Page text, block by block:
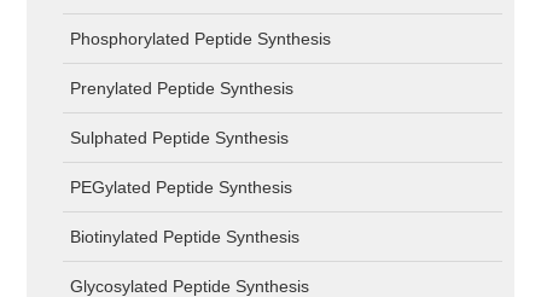
Phosphorylated Peptide Synthesis
Prenylated Peptide Synthesis
Sulphated Peptide Synthesis
PEGylated Peptide Synthesis
Biotinylated Peptide Synthesis
Glycosylated Peptide Synthesis